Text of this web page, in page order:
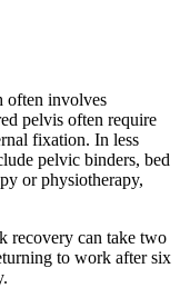
often involves
pelvis often require
fixation. In less
pelvic binders, bed
or physiotherapy,
recovery can take two
to work after six